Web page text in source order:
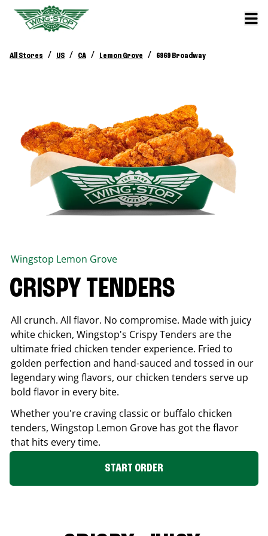
All Stores / US / CA / Lemon Grove / 6969 Broadway
Wingstop Lemon Grove
CRISPY TENDERS
All crunch. All flavor. No compromise. Made with juicy
white chicken, Wingstop's Crispy Tenders are the
ultimate fried chicken tender experience. Fried to
golden perfection and hand-sauced and tossed in our
legendary wing flavors, our chicken tenders serve up
bold flavor in every bite.
Whether you're craving classic or buffalo chicken
tenders, Wingstop Lemon Grove has got the flavor
that hits every time.
START ORDER